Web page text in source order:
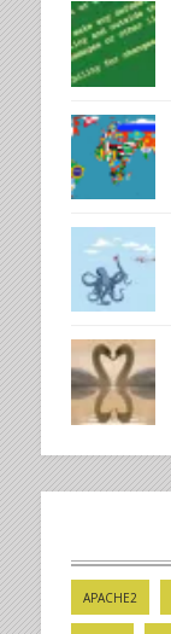
APACHE2